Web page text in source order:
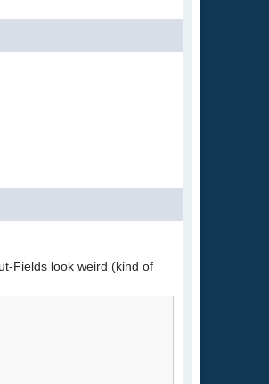
Fields look weird (kind of